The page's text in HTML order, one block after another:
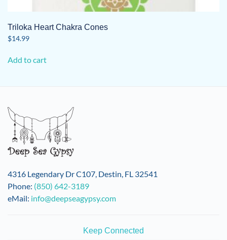
Triloka Heart Chakra Cones
$14.99
Add to cart
4316 Legendary Dr C107, Destin, FL 32541
Phone: (850) 642-3189
eMail: info@deepseagypsy.com
Keep Connected